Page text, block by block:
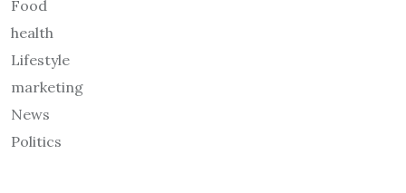
Food
health
Lifestyle
marketing
News
Politics